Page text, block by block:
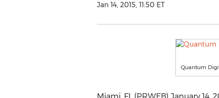
Jan 14, 2015, 11:50 ET
Quantum